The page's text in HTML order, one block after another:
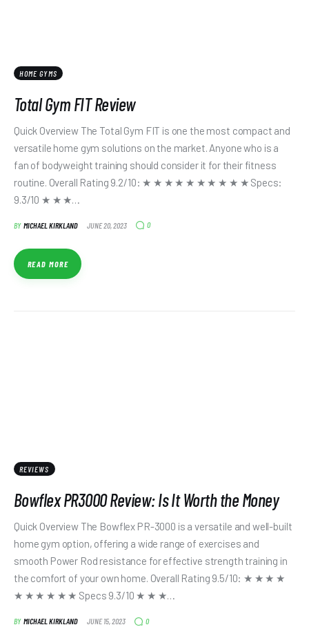
HOME GYMS
Total Gym FIT Review
Quick Overview The Total Gym FIT is one the most compact and
versatile home gym solutions on the market. Anyone who is a
fan of bodyweight training should consider it for their fitness
routine. Overall Rating 9.2/10: ★ ★ ★ ★ ★ ★ ★ ★ ★ ★ Specs:
9.3/10 ★ ★ ★…
BY MICHAEL KIRKLAND JUNE 20, 2023 0
READ MORE
REVIEWS
Bowflex PR3000 Review: Is It Worth the Money
Quick Overview The Bowflex PR-3000 is a versatile and well-built
home gym option, offering a wide range of exercises and
smooth Power Rod resistance for effective strength training in
the comfort of your own home. Overall Rating 9.5/10: ★ ★ ★ ★
★ ★ ★ ★ ★ ★ Specs 9.3/10 ★ ★ ★…
BY MICHAEL KIRKLAND JUNE 15, 2023 0